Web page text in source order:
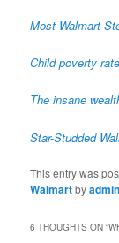
Most Walmart
Child poverty
The insane
Star-Studded
This entry was
Walmartbyadmin
6 THOUGHTS ON “